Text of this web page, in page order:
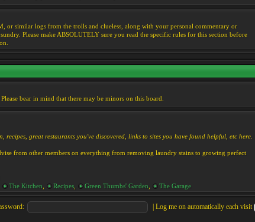
or similar logs from the trolls and clueless, along with your personal commentary or
Please make ABSOLUTELY sure you read the specific rules for this section before
bear in mind that there may be minors on this board.
great restaurants you've discovered, links to sites you have found helpful, etc here.
from other members on everything from removing laundry stains to growing perfect
The Kitchen Recipes Green Thumbs' Garden The Garage
|Log me on automatically each visit